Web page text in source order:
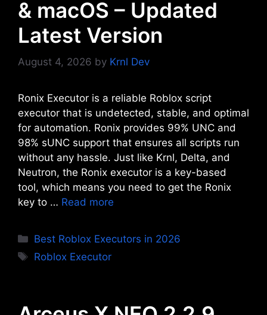
& macOS – Updated
Latest Version
August 4, 2026 by Krnl Dev
Ronix Executor is a reliable Roblox script
executor that is undetected, stable, and optimal
for automation. Ronix provides 99% UNC and
98% sUNC support that ensures all scripts run
without any hassle. Just like Krnl, Delta, and
Neutron, the Ronix executor is a key-based
tool, which means you need to get the Ronix
key to … Read more
Categories
Best Roblox Executors in 2026
Tags
Roblox Executor